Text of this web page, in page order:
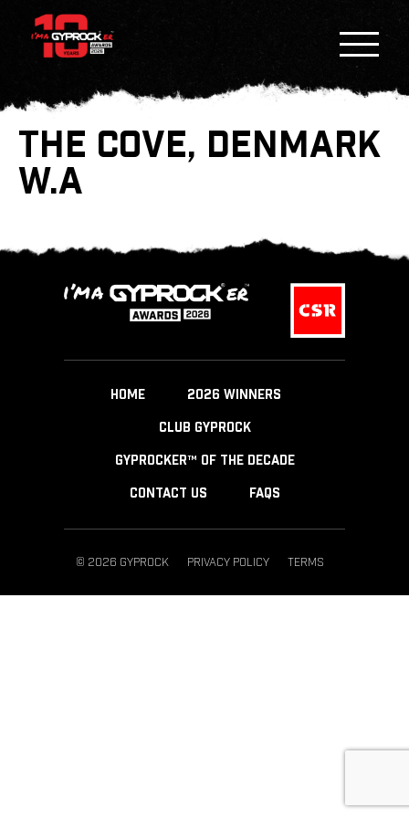
THE COVE, DENMARK
W.A
HOME 2026 WINNERS
CLUB GYPROCK
GYPROCKER™ OF THE DECADE
CONTACT US FAQS
© 2026 GYPROCK PRIVACY POLICY TERMS